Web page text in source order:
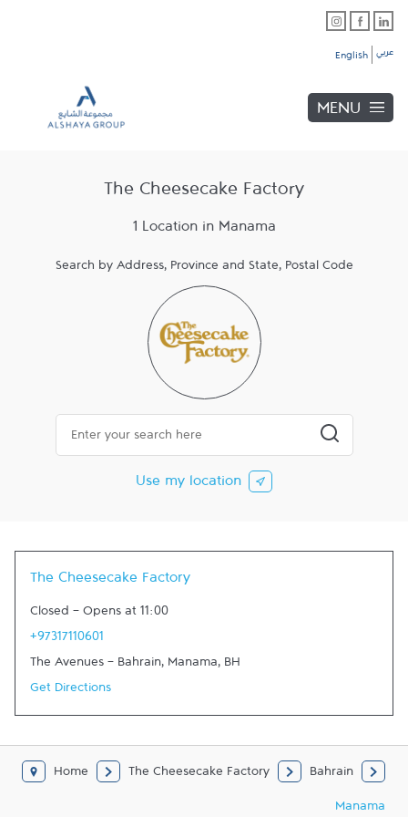
English عربي
MENU
The Cheesecake Factory
1 Location in Manama
Search by Address, Province and State, Postal Code
City, State/Province, Zip or City & Country
Submit a
Use my location
The Cheesecake Factory
Closed - Opens at 11:00
+97317110601
The Avenues - Bahrain, Manama, BH
Get Directions
Home The Cheesecake Factory
Bahrain
Manama